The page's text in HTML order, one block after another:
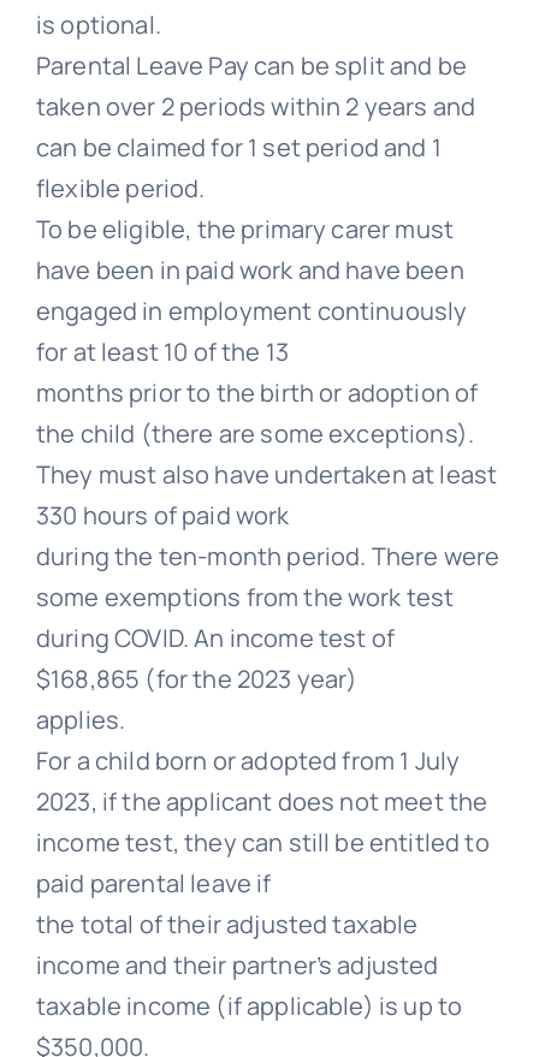
is optional.
Parental Leave Pay can be split and be
taken over 2 periods within 2 years and
can be claimed for 1 set period and 1
flexible period.
To be eligible, the primary carer must
have been in paid work and have been
engaged in employment continuously
for at least 10 of the 13
months prior to the birth or adoption of
the child (there are some exceptions).
They must also have undertaken at least
330 hours of paid work
during the ten-month period. There were
some exemptions from the work test
during COVID. An income test of
$168,865 (for the 2023 year)
applies.
For a child born or adopted from 1 July
2023, if the applicant does not meet the
income test, they can still be entitled to
paid parental leave if
the total of their adjusted taxable
income and their partner’s adjusted
taxable income (if applicable) is up to
$350,000.